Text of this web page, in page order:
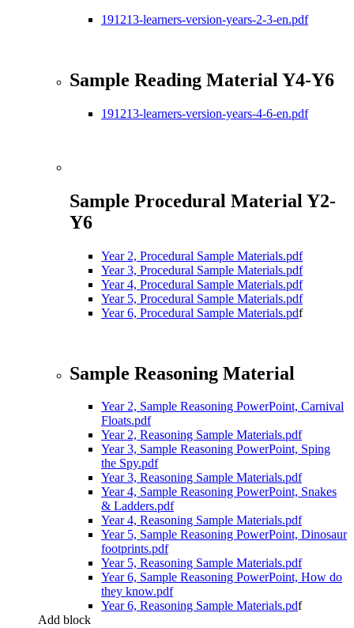
191213-learners-version-years-2-3-en.pdf
Sample Reading Material Y4-Y6
191213-learners-version-years-4-6-en.pdf
Sample Procedural Material Y2-
Y6
Year 2, Procedural Sample Materials.pdf
Year 3, Procedural Sample Materials.pdf
Year 4, Procedural Sample Materials.pdf
Year 5, Procedural Sample Materials.pdf
Year 6, Procedural Sample Materials.pdf
Sample Reasoning Material
Year 2, Sample Reasoning PowerPoint, Carnival
Floats.pdf
Year 2, Reasoning Sample Materials.pdf
Year 3, Sample Reasoning PowerPoint, Sping
the Spy.pdf
Year 3, Reasoning Sample Materials.pdf
Year 4, Sample Reasoning PowerPoint, Snakes
& Ladders.pdf
Year 4, Reasoning Sample Materials.pdf
Year 5, Sample Reasoning PowerPoint, Dinosaur
footprints.pdf
Year 5, Reasoning Sample Materials.pdf
Year 6, Sample Reasoning PowerPoint, How do
they know.pdf
Year 6, Reasoning Sample Materials.pdf
Add block